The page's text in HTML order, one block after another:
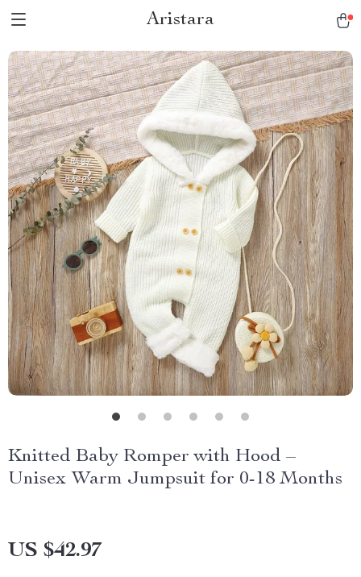
Aristara
Knitted Baby Romper with Hood –
Unisex Warm Jumpsuit for 0-18 Months
US $42.97